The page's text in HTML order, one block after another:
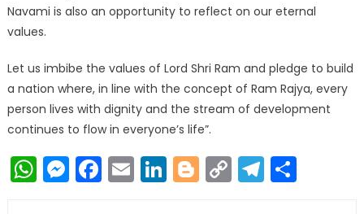
Navami is also an opportunity to reflect on our eternal
values.
Let us imbibe the values of Lord Shri Ram and pledge to build
a nation where, in line with the concept of Ram Rajya, every
person lives with dignity and the stream of development
continues to flow in everyone’s life”.
WhatsApp
Messenger
Facebook
EmailLinkedIn
Blogger
Copy
Link